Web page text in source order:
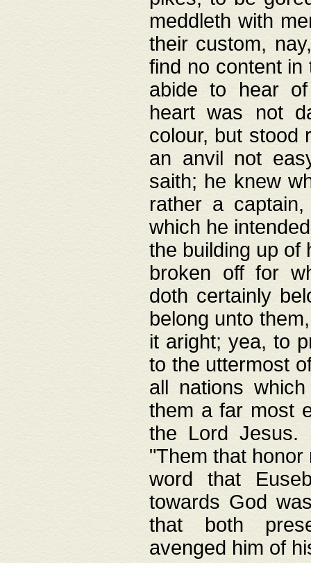
meddleth with
their custom,
find no content
abide to hear of
heart was not
colour, but stood
an anvil not
saith; he knew
rather a
which he
the building up of
broken off for
doth certainly
belong unto
it aright; yea, to
to the uttermost
all nations
them a far most
the Lord Jesus.
"Them that
word that
towards God
that both
avenged him of